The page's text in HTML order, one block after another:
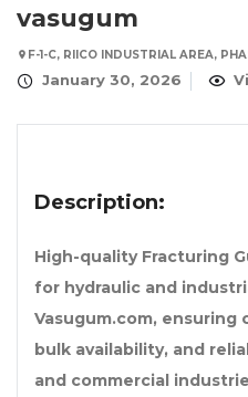
vasugum
F-1-C, RIICO INDUSTRIAL AREA,
January 30, 2026
Description:
High-quality Fracturing
for hydraulic and
Vasugum.com,
bulk availability, and
and commercial